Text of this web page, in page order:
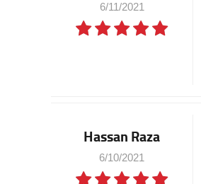
6/11/2021
Hassan Raza
6/10/2021